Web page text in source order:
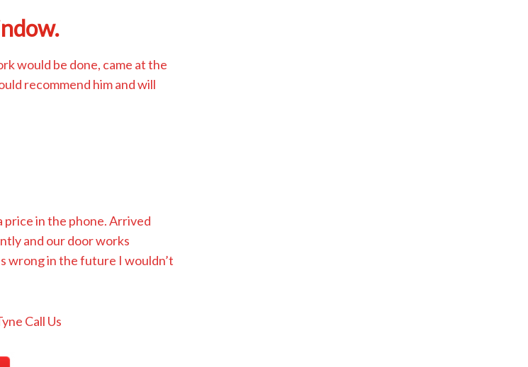
would be done, came at the
recommend him and will
price in the phone. Arrived
and our door works
wrong in the future I wouldn’t
Call Us